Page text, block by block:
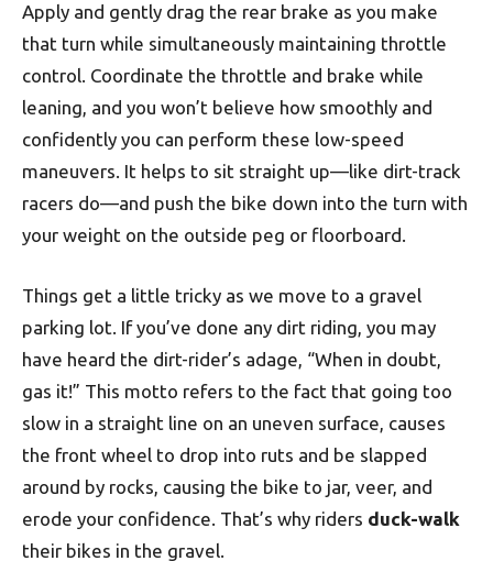
Apply and gently drag the rear brake as you make
that turn while simultaneously maintaining throttle
control. Coordinate the throttle and brake while
leaning, and you won’t believe how smoothly and
confidently you can perform these low-speed
maneuvers. It helps to sit straight up—like dirt-track
racers do—and push the bike down into the turn with
your weight on the outside peg or floorboard.
Things get a little tricky as we move to a gravel
parking lot. If you’ve done any dirt riding, you may
have heard the dirt-rider’s adage, “When in doubt,
gas it!” This motto refers to the fact that going too
slow in a straight line on an uneven surface, causes
the front wheel to drop into ruts and be slapped
around by rocks, causing the bike to jar, veer, and
erode your confidence. That’s why riders duck-walk
their bikes in the gravel.